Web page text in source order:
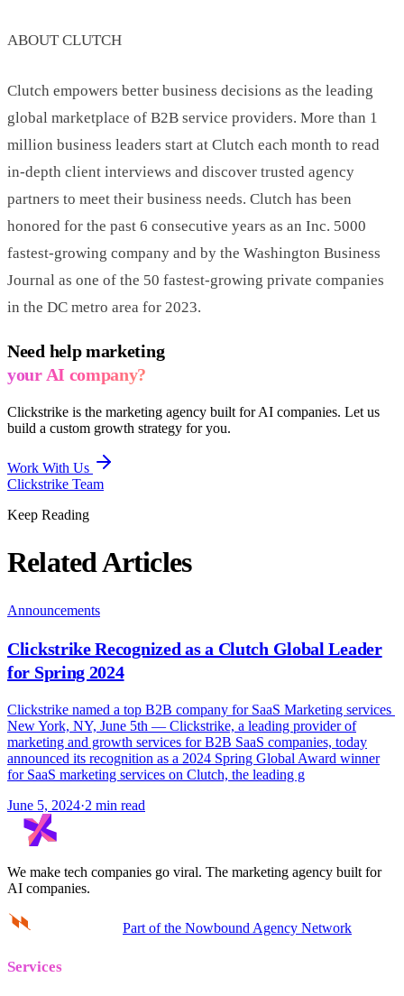
ABOUT CLUTCH
Clutch empowers better business decisions as the leading
global marketplace of B2B service providers. More than 1
million business leaders start at Clutch each month to read
in-depth client interviews and discover trusted agency
partners to meet their business needs. Clutch has been
honored for the past 6 consecutive years as an Inc. 5000
fastest-growing company and by the Washington Business
Journal as one of the 50 fastest-growing private companies
in the DC metro area for 2023.
Need help marketing
your AI company?
Clickstrike is the marketing agency built for AI companies. Let us
build a custom growth strategy for you.
Work With Us
Clickstrike Team
Keep Reading
Related Articles
Announcements
Clickstrike Recognized as a Clutch Global Leader
for Spring 2024
Clickstrike named a top B2B company for SaaS Marketing services
New York, NY, June 5th — Clickstrike, a leading provider of
marketing and growth services for B2B SaaS companies, today
announced its recognition as a 2024 Spring Global Award winner
for SaaS marketing services on Clutch, the leading g
June 5, 2024·2 min read
We make tech companies go viral. The marketing agency built for
AI companies.
Part of the Nowbound Agency Network
Services